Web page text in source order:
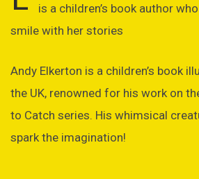
is a children’s book author
smile with her stories
Andy Elkerton is a children’s book
the UK, renowned for his work on
to Catch series. His whimsical
spark the imagination!